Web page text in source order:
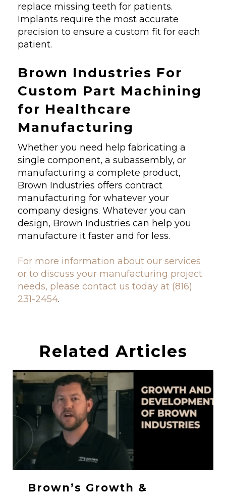
replace missing teeth for patients.
Implants require the most accurate
precision to ensure a custom fit for each
patient.
Brown Industries For
Custom Part Machining
for Healthcare
Manufacturing
Whether you need help fabricating a
single component, a subassembly, or
manufacturing a complete product,
Brown Industries offers contract
manufacturing for whatever your
company designs. Whatever you can
design, Brown Industries can help you
manufacture it faster and for less.
For more information about our services
or to discuss your manufacturing project
needs, please contact us today at (816)
231-2454.
Related Articles
Brown’s Growth &